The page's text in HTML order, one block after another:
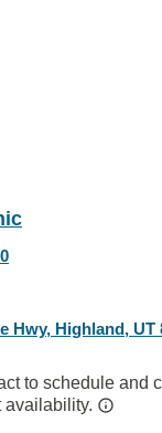
Hwy, Highland, UT
to schedule and
availability.